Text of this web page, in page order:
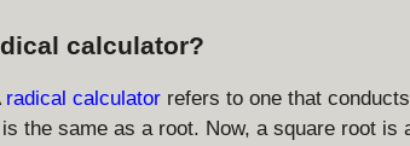
calculator?
radical calculator refers to one that
the same as a root. Now, a square root